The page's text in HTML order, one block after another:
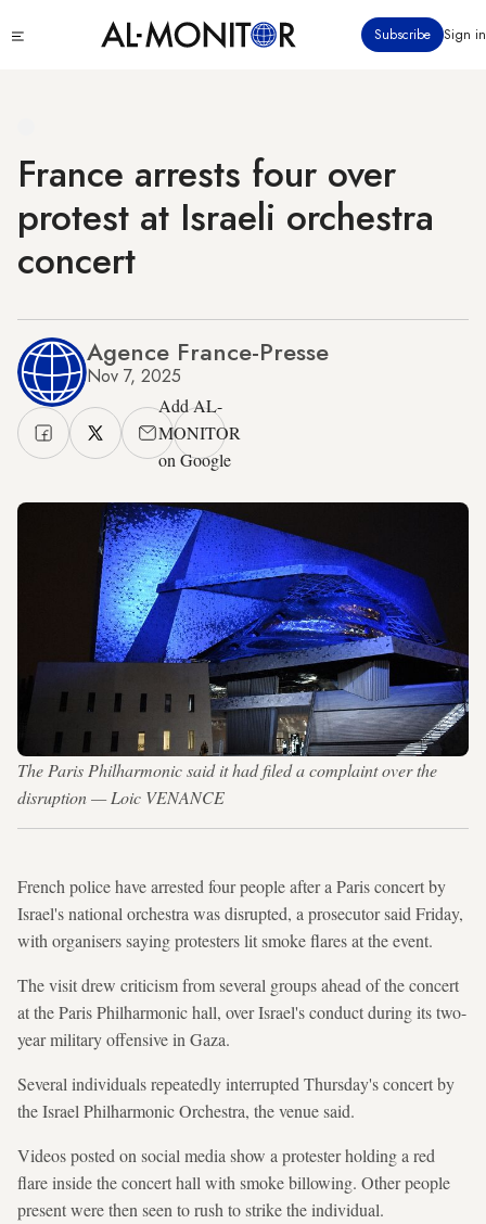
to
Subscribe Sign in
France arrests four over
protest at Israeli orchestra
concert
Agence France-Presse
Nov 7, 2025
Add AL-
MONITOR
on Google
The Paris Philharmonic said it had filed a complaint over the
disruption — Loic VENANCE
French police have arrested four people after a Paris concert by
Israel's national orchestra was disrupted, a prosecutor said Friday,
with organisers saying protesters lit smoke flares at the event.
The visit drew criticism from several groups ahead of the concert
at the Paris Philharmonic hall, over Israel's conduct during its two-
year military offensive in Gaza.
Several individuals repeatedly interrupted Thursday's concert by
the Israel Philharmonic Orchestra, the venue said.
Videos posted on social media show a protester holding a red
flare inside the concert hall with smoke billowing. Other people
present were then seen to rush to strike the individual.